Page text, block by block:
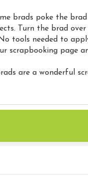
brads poke the
Turn the brad over
tools needed to
scrapbooking page
are a wonderful